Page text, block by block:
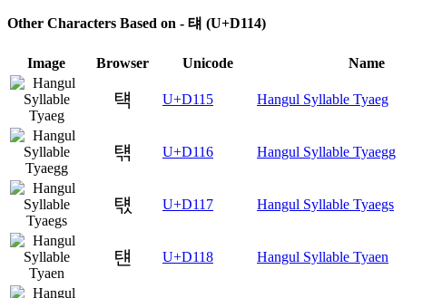
Other Characters Based on - 턔 (U+D114)
Image Browser Unicode Name
턕 U+D115 Hangul Syllable Tyaeg
턖 U+D116 Hangul Syllable Tyaegg
턗 U+D117 Hangul Syllable Tyaegs
턘 U+D118 Hangul Syllable Tyaen